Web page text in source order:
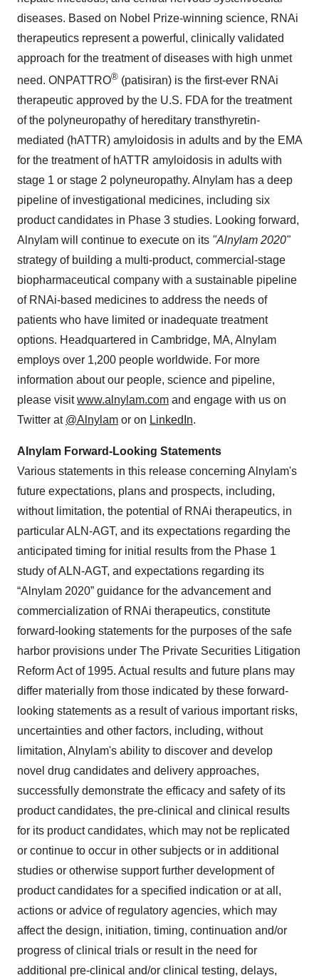
diseases. Based on Nobel Prize-winning science, RNAi
therapeutics represent a powerful, clinically validated
approach for the treatment of diseases with high unmet
need. ONPATTRO® (patisiran) is the first-ever RNAi
therapeutic approved by the U.S. FDA for the treatment
of the polyneuropathy of hereditary transthyretin-
mediated (hATTR) amyloidosis in adults and by the EMA
for the treatment of hATTR amyloidosis in adults with
stage 1 or stage 2 polyneuropathy. Alnylam has a deep
pipeline of investigational medicines, including six
product candidates in Phase 3 studies. Looking forward,
Alnylam will continue to execute on its "Alnylam 2020"
strategy of building a multi-product, commercial-stage
biopharmaceutical company with a sustainable pipeline
of RNAi-based medicines to address the needs of
patients who have limited or inadequate treatment
options. Headquartered in Cambridge, MA, Alnylam
employs over 1,200 people worldwide. For more
information about our people, science and pipeline,
please visitwww.alnylam.com and engage with us on
Twitter at @Alnylam or on LinkedIn.
Alnylam Forward-Looking Statements
Various statements in this release concerning Alnylam's
future expectations, plans and prospects, including,
without limitation, the potential of RNAi therapeutics, in
particular ALN-AGT, and its expectations regarding the
anticipated timing for initial results from the Phase 1
study of ALN-AGT, and expectations regarding its
“Alnylam 2020” guidance for the advancement and
commercialization of RNAi therapeutics, constitute
forward-looking statements for the purposes of the safe
harbor provisions under The Private Securities Litigation
Reform Act of 1995. Actual results and future plans may
differ materially from those indicated by these forward-
looking statements as a result of various important risks,
uncertainties and other factors, including, without
limitation, Alnylam's ability to discover and develop
novel drug candidates and delivery approaches,
successfully demonstrate the efficacy and safety of its
product candidates, the pre-clinical and clinical results
for its product candidates, which may not be replicated
or continue to occur in other subjects or in additional
studies or otherwise support further development of
product candidates for a specified indication or at all,
actions or advice of regulatory agencies, which may
affect the design, initiation, timing, continuation and/or
progress of clinical trials or result in the need for
additional pre-clinical and/or clinical testing, delays,